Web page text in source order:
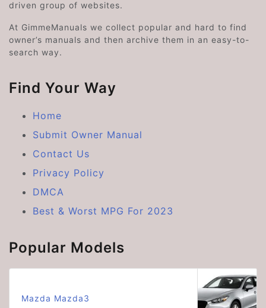
driven group of websites.
At GimmeManuals we collect popular and hard to find
owner’s manuals and then archive them in an easy-to-
search way.
Find Your Way
Home
Submit Owner Manual
Contact Us
Privacy Policy
DMCA
Best & Worst MPG For 2023
Popular Models
Mazda Mazda3